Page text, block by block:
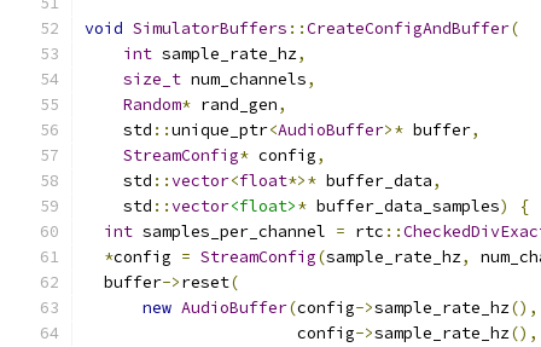
void SimulatorBuffers ::CreateConfigAndBuffer(
int sample_rate_hz,
size_t num_channels,
Random* rand_gen,
    std
::unique_ptr<AudioBuffer>* buffer,
StreamConfig* config,
    std
::vector<float*>* buffer_data,
    std
::vector<float>* buffer_data_samples)
{
int samples_per_channel = rtc ::
*config = StreamConfig(sample_rate_hz,
  buffer
->reset(
new AudioBuffer(config->sample_rate_hz(),
                      config
->sample_rate_hz(),